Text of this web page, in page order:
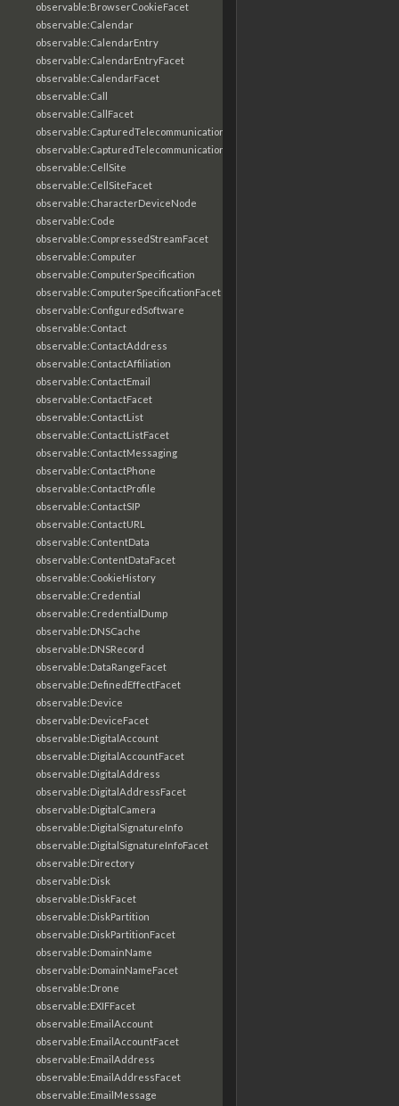
observable:BrowserCookieFacet
observable:Calendar
observable:CalendarEntry
observable:CalendarEntryFacet
observable:CalendarFacet
observable:Call
observable:CallFacet
observable:CapturedTelecommunicationsInformation
observable:CapturedTelecommunicationsInformationFacet
observable:CellSite
observable:CellSiteFacet
observable:CharacterDeviceNode
observable:Code
observable:CompressedStreamFacet
observable:Computer
observable:ComputerSpecification
observable:ComputerSpecificationFacet
observable:ConfiguredSoftware
observable:Contact
observable:ContactAddress
observable:ContactAffiliation
observable:ContactEmail
observable:ContactFacet
observable:ContactList
observable:ContactListFacet
observable:ContactMessaging
observable:ContactPhone
observable:ContactProfile
observable:ContactSIP
observable:ContactURL
observable:ContentData
observable:ContentDataFacet
observable:CookieHistory
observable:Credential
observable:CredentialDump
observable:DNSCache
observable:DNSRecord
observable:DataRangeFacet
observable:DefinedEffectFacet
observable:Device
observable:DeviceFacet
observable:DigitalAccount
observable:DigitalAccountFacet
observable:DigitalAddress
observable:DigitalAddressFacet
observable:DigitalCamera
observable:DigitalSignatureInfo
observable:DigitalSignatureInfoFacet
observable:Directory
observable:Disk
observable:DiskFacet
observable:DiskPartition
observable:DiskPartitionFacet
observable:DomainName
observable:DomainNameFacet
observable:Drone
observable:EXIFFacet
observable:EmailAccount
observable:EmailAccountFacet
observable:EmailAddress
observable:EmailAddressFacet
observable:EmailMessage